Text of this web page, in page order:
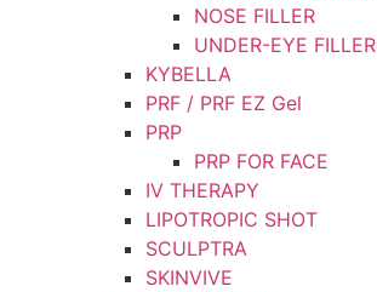
NOSE FILLER
UNDER-EYE FILLER
KYBELLA
PRF / PRF EZ Gel
PRP
PRP FOR FACE
IV THERAPY
LIPOTROPIC SHOT
SCULPTRA
SKINVIVE